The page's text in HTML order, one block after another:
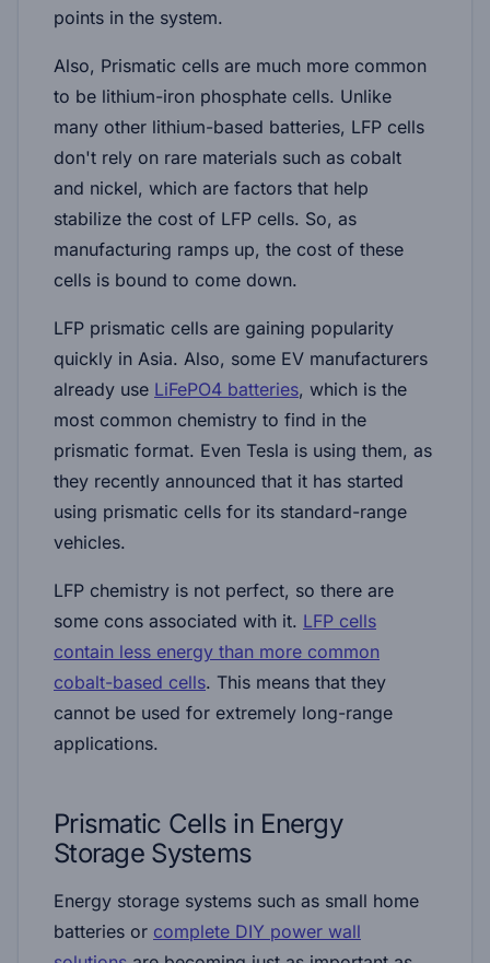
points in the system.
Also, Prismatic cells are much more common
to be lithium-iron phosphate cells. Unlike
many other lithium-based batteries, LFP cells
don't rely on rare materials such as cobalt
and nickel, which are factors that help
stabilize the cost of LFP cells. So, as
manufacturing ramps up, the cost of these
cells is bound to come down.
LFP prismatic cells are gaining popularity
quickly in Asia. Also, some EV manufacturers
already use LiFePO4 batteries, which is the
most common chemistry to find in the
prismatic format. Even Tesla is using them, as
they recently announced that it has started
using prismatic cells for its standard-range
vehicles.
LFP chemistry is not perfect, so there are
some cons associated with it. LFP cells
contain less energy than more common
cobalt-based cells. This means that they
cannot be used for extremely long-range
applications.
Prismatic Cells in Energy
Storage Systems
Energy storage systems such as small home
batteries or complete DIY power wall